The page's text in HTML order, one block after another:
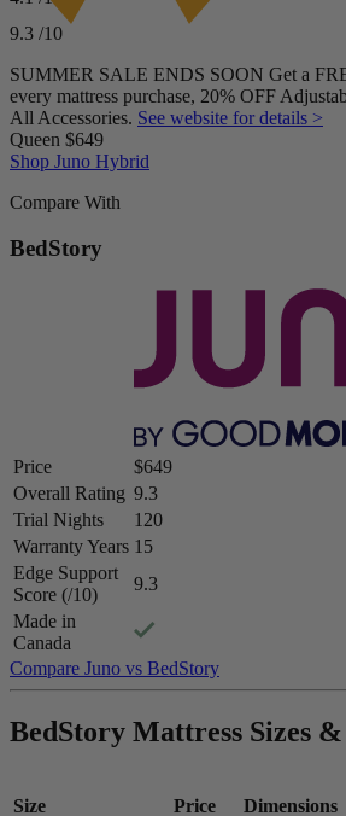
Firmness
Price
$379–$569
Medium-firm
9.3 /10
SUMMER SALE ENDS SOON Get a
every mattress purchase, 20% OFF
All Accessories. See website for details >
Queen $649
Shop Juno Hybrid
Compare With
BedStory
Price $649
Overall Rating 9.3
Trial Nights
120
Warranty Years 15
Edge Support
Score (/10)
9.3
Made in
Canada
Compare Juno vs BedStory
BedStory Mattress Sizes
Size Price Dimensions